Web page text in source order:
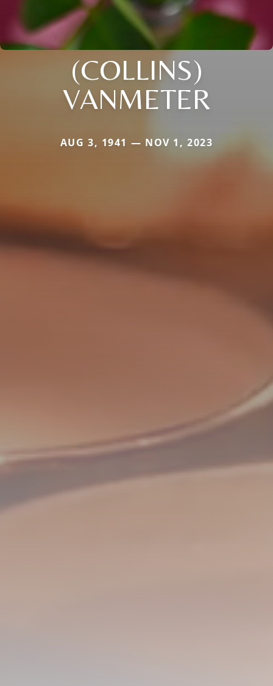
(COLLINS)
VANMETER
AUG 3, 1941 — NOV 1, 2023